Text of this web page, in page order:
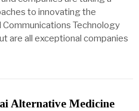
to innovating the
Communications Technology
are all exceptional companies
Alternative Medicine